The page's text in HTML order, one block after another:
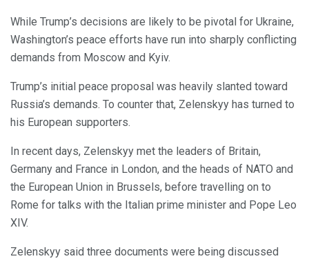
While Trump’s decisions are likely to be pivotal for Ukraine,
Washington’s peace efforts have run into sharply conflicting
demands from Moscow and Kyiv.
Trump’s initial peace proposal was heavily slanted toward
Russia’s demands. To counter that, Zelenskyy has turned to
his European supporters.
In recent days, Zelenskyy met the leaders of Britain,
Germany and France in London, and the heads of NATO and
the European Union in Brussels, before travelling on to
Rome for talks with the Italian prime minister and Pope Leo
XIV.
Zelenskyy said three documents were being discussed